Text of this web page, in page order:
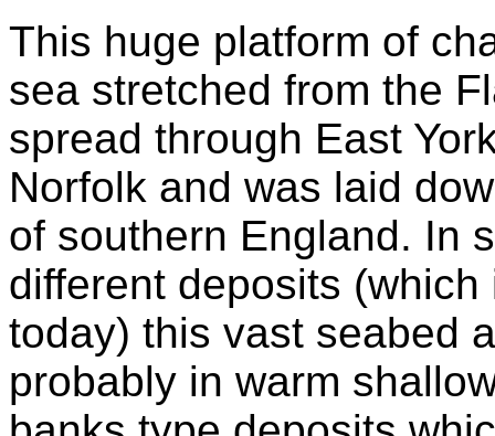
This huge platform of
sea stretched from the
spread through East
Norfolk and was laid
of southern England. In
different deposits
today) this vast seabed
probably in warm